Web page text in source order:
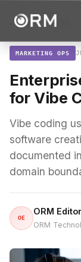
← ALL STORIES
MARKETING OPS
for Vibe
Vibe coding
software
documented
domain
OE
ORM
ORM